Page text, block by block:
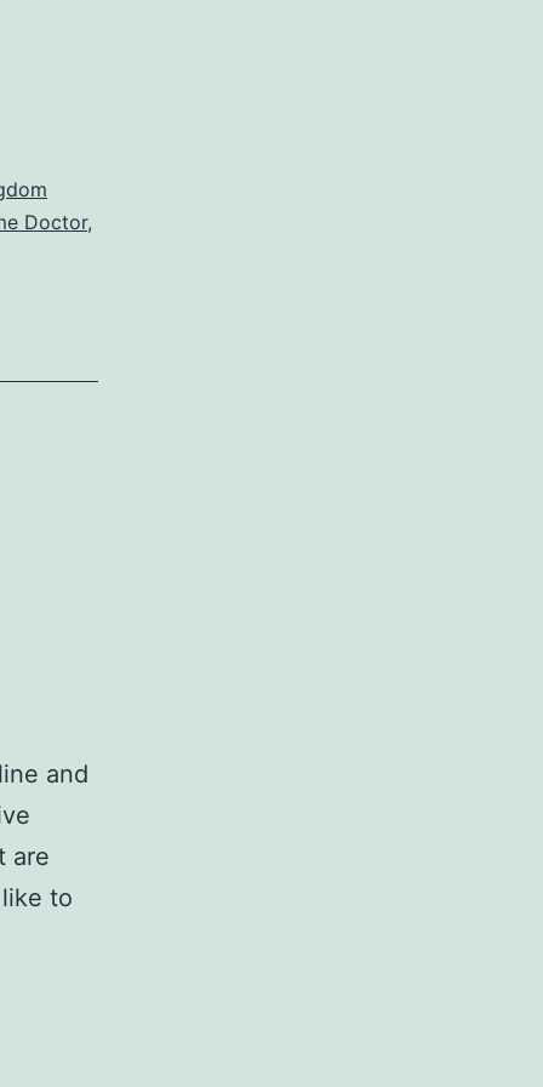
Doctor,
and
are
to